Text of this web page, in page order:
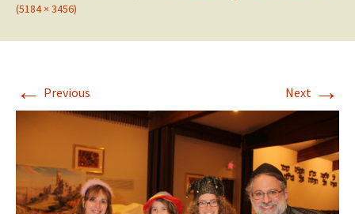
(5184 × 3456)
← Previous Next →